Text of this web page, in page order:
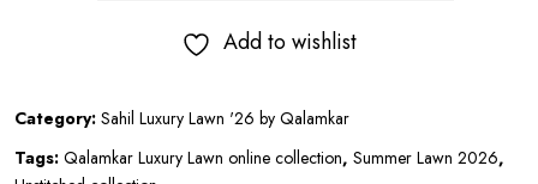
Qalamkar
||
Add to wishlist
Category: Sahil Luxury Lawn '26 by Qalamkar
Tags: Qalamkar Luxury Lawn online collection, Summer Lawn 2026,